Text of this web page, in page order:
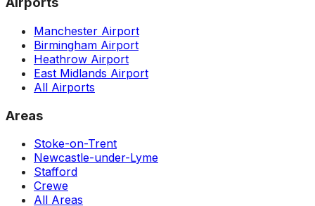
Manchester Airport
Birmingham Airport
Heathrow Airport
East Midlands Airport
All Airports
Areas
Stoke-on-Trent
Newcastle-under-Lyme
Stafford
Crewe
All Areas